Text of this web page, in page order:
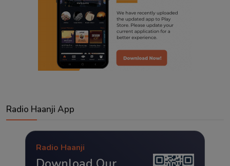
Radio Haanji App
Radio Haanji